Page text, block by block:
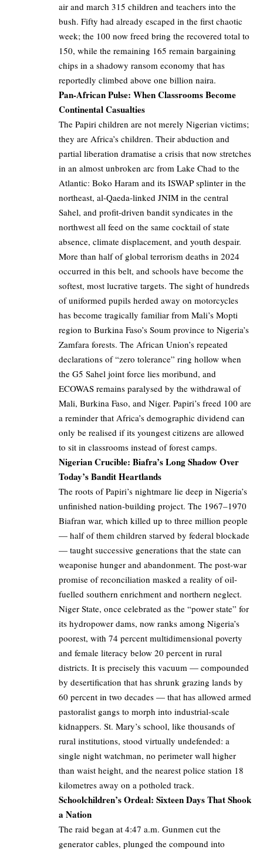
air and march 315 children and teachers into the
bush. Fifty had already escaped in the first chaotic
week; the 100 now freed bring the recovered total to
150, while the remaining 165 remain bargaining
chips in a shadowy ransom economy that has
reportedly climbed above one billion naira.
Pan-African Pulse: When Classrooms Become
Continental Casualties
The Papiri children are not merely Nigerian victims;
they are Africa’s children. Their abduction and
partial liberation dramatise a crisis that now stretches
in an almost unbroken arc from Lake Chad to the
Atlantic: Boko Haram and its ISWAP splinter in the
northeast, al-Qaeda-linked JNIM in the central
Sahel, and profit-driven bandit syndicates in the
northwest all feed on the same cocktail of state
absence, climate displacement, and youth despair.
More than half of global terrorism deaths in 2024
occurred in this belt, and schools have become the
softest, most lucrative targets. The sight of hundreds
of uniformed pupils herded away on motorcycles
has become tragically familiar from Mali’s Mopti
region to Burkina Faso’s Soum province to Nigeria’s
Zamfara forests. The African Union’s repeated
declarations of “zero tolerance” ring hollow when
the G5 Sahel joint force lies moribund, and
ECOWAS remains paralysed by the withdrawal of
Mali, Burkina Faso, and Niger. Papiri’s freed 100 are
a reminder that Africa’s demographic dividend can
only be realised if its youngest citizens are allowed
to sit in classrooms instead of forest camps.
Nigerian Crucible: Biafra’s Long Shadow Over
Today’s Bandit Heartlands
The roots of Papiri’s nightmare lie deep in Nigeria’s
unfinished nation-building project. The 1967–1970
Biafran war, which killed up to three million people
— half of them children starved by federal blockade
— taught successive generations that the state can
weaponise hunger and abandonment. The post-war
promise of reconciliation masked a reality of oil-
fuelled southern enrichment and northern neglect.
Niger State, once celebrated as the “power state” for
its hydropower dams, now ranks among Nigeria’s
poorest, with 74 percent multidimensional poverty
and female literacy below 20 percent in rural
districts. It is precisely this vacuum — compounded
by desertification that has shrunk grazing lands by
60 percent in two decades — that has allowed armed
pastoralist gangs to morph into industrial-scale
kidnappers. St. Mary’s school, like thousands of
rural institutions, stood virtually undefended: a
single night watchman, no perimeter wall higher
than waist height, and the nearest police station 18
kilometres away on a potholed track.
Schoolchildren’s Ordeal: Sixteen Days That Shook
a Nation
The raid began at 4:47 a.m. Gunmen cut the
generator cables, plunged the compound into